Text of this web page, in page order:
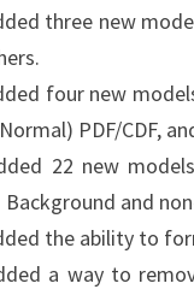
three new
four new
PDF/CDF,
22 new
and
the ability to
a way to